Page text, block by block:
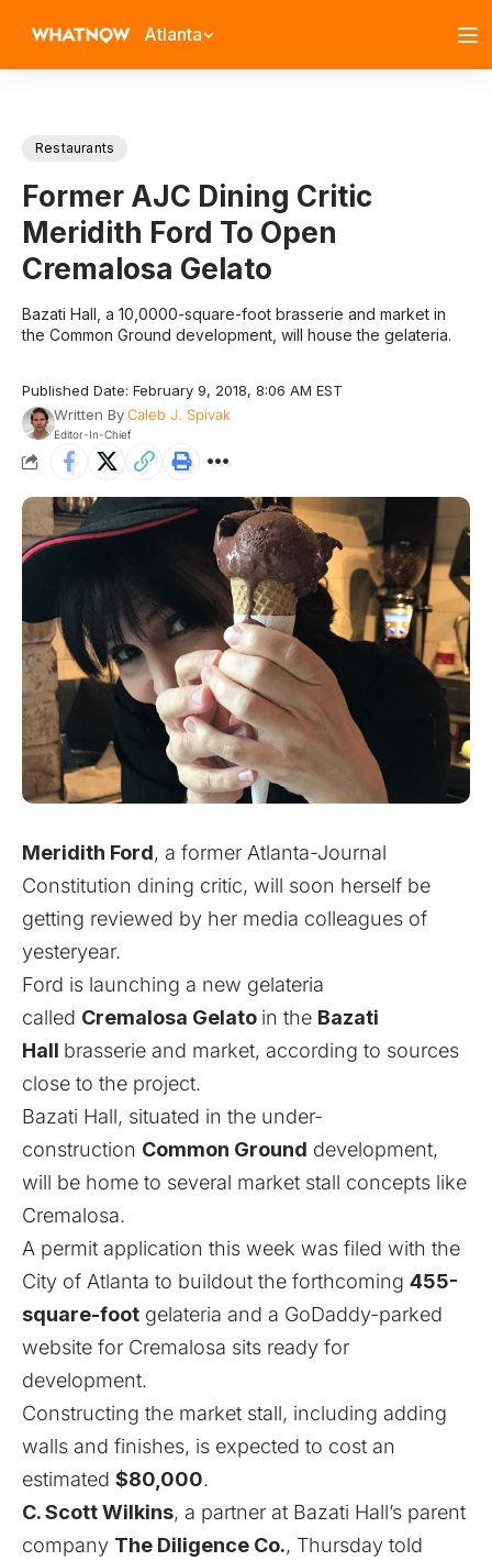
Atlanta
Restaurants
Former AJC Dining Critic
Meridith Ford To Open
Cremalosa Gelato
Bazati Hall, a 10,0000-square-foot brasserie and market in
the Common Ground development, will house the gelateria.
Published Date: February 9, 2018, 8:06 AM EST
Written ByCaleb J. Spivak
Editor-In-Chief
Meridith Ford, a former Atlanta-Journal
Constitution dining critic, will soon herself be
getting reviewed by her media colleagues of
yesteryear.
Ford is launching a new gelateria
called Cremalosa Gelato in the Bazati
Hall brasserie and market, according to sources
close to the project.
Bazati Hall, situated in the under-
construction Common Ground development,
will be home to several market stall concepts like
Cremalosa.
A permit application this week was filed with the
City of Atlanta to buildout the forthcoming 455-
square-foot gelateria and a GoDaddy-parked
website for Cremalosa sits ready for
development.
Constructing the market stall, including adding
walls and finishes, is expected to cost an
estimated $80,000.
C. Scott Wilkins, a partner at Bazati Hall’s parent
company The Diligence Co., Thursday told